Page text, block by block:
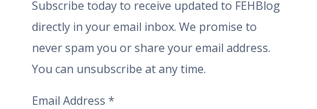
Subscribe today to receive updated to FEHBlog
directly in your email inbox. We promise to
never spam you or share your email address.
You can unsubscribe at any time.
Email Address *